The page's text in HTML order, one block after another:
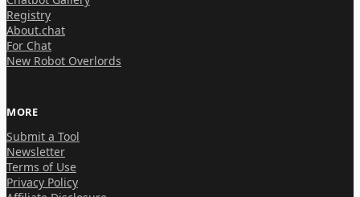
Registry
About.chat
For Chat
New Robot Overlords
MORE
Submit a Tool
Newsletter
Terms of Use
Privacy Policy